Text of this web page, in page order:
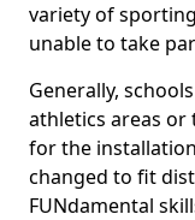
variety of
unable to take
Generally,
athletics areas or
for the
changed to fit
FUNdamental